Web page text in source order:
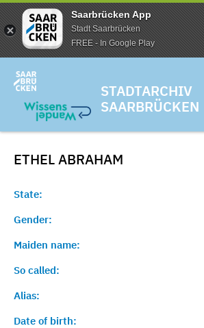
Saarbrücken App
Stadt Saarbrücken
FREE - In Google Play
STADTARCHIV
SAARBRÜCKEN
ETHELABRAHAM
State:
Gender:
Maiden name:
So called:
Alias:
Date of birth: